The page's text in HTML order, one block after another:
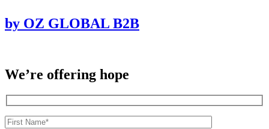
by OZ GLOBAL B2B
We’re offering hope